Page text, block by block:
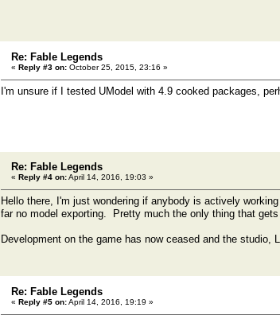
Re: Fable Legends
« Reply #3 on: October 25, 2015, 23:16 »
I'm unsure if I tested UModel with 4.9 cooked packages,
Re: Fable Legends
« Reply #4 on:April 14, 2016, 19:03 »
Hello there, I'm just wondering if anybody is actively
far no model exporting. Pretty much the only thing that
Development on the game has now ceased and the studio,
Re: Fable Legends
« Reply #5 on:April 14, 2016, 19:19 »